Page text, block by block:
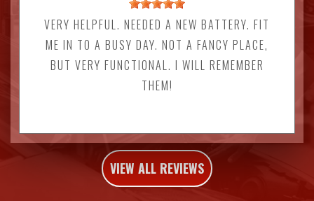
VERY HELPFUL. NEEDED A NEW BATTERY. FIT
ME IN TO A BUSY DAY. NOT A FANCY PLACE,
BUT VERY FUNCTIONAL. I WILL REMEMBER
THEM!
VIEW ALL REVIEWS